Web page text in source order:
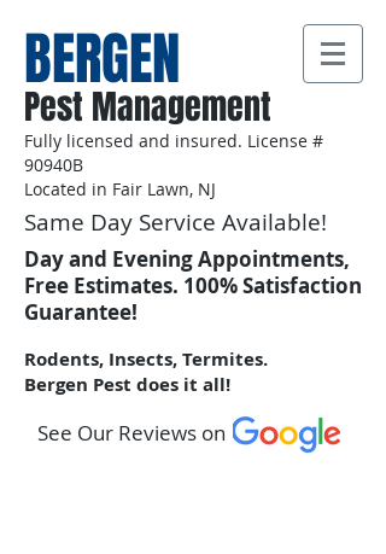
BERGEN
Pest Management
Fully licensed and insured. License #
90940B
Located in Fair Lawn, NJ
Same Day Service Available!
Day and Evening Appointments,
Free Estimates. 100% Satisfaction
Guarantee!
Rodents, Insects, Termites.
Bergen Pest does it all!
See Our Reviews on